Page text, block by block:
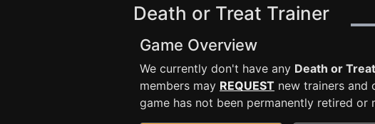
Death or Treat Trainer
Game Overview
We currently don't have any Death or Treat
members may REQUEST new trainers and
game has not been permanently retired or